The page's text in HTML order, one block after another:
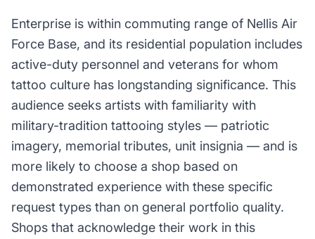
Enterprise is within commuting range of Nellis Air
Force Base, and its residential population includes
active-duty personnel and veterans for whom
tattoo culture has longstanding significance. This
audience seeks artists with familiarity with
military-tradition tattooing styles — patriotic
imagery, memorial tributes, unit insignia — and is
more likely to choose a shop based on
demonstrated experience with these specific
request types than on general portfolio quality.
Shops that acknowledge their work in this